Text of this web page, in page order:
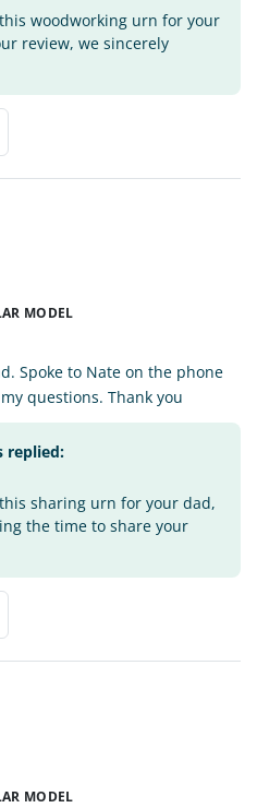
woodworking urn for your
review, we sincerely
MODEL
Spoke to Nate on the phone
questions. Thank you
replied:
sharing urn for your dad,
the time to share your
MODEL